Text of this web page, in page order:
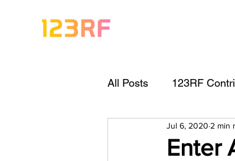
All Posts 123RF
Visual Content Tips
Enter
Jul 6, 2020 2 min